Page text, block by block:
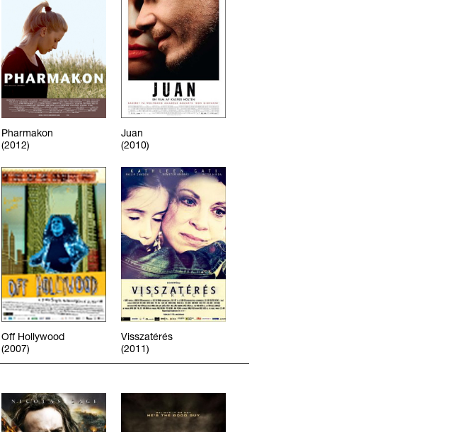
Pharmakon
(2012)
Juan
(2010)
Off Hollywood
(2007)
Visszatérés
(2011)